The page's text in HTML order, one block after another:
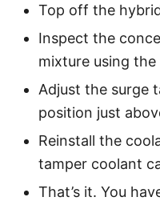
Top off the
Inspect the
mixture using
Adjust the surge
position just
Reinstall the
tamper coolant
That’s it. You